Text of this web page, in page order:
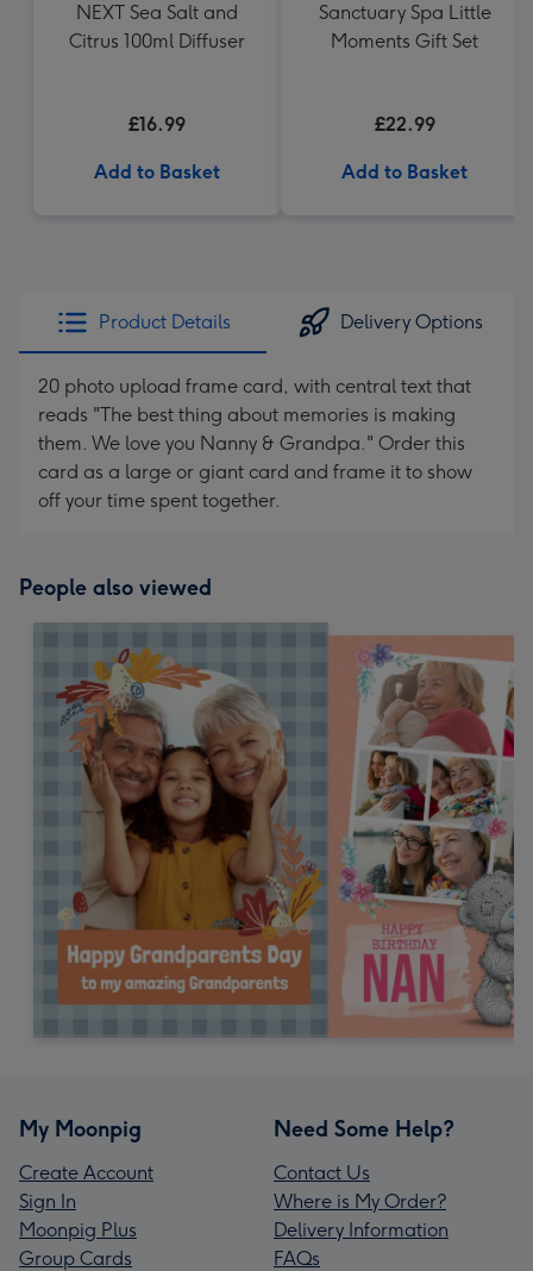
NEXT Sea Salt and
Citrus 100ml Diffuser
£16.99
Add to Basket
Sanctuary Spa Little
Moments Gift Set
£22.99
Add to Basket
Product Details Delivery Options
20 photo upload frame card, with central text that
reads "The best thing about memories is making
them. We love you Nanny & Grandpa." Order this
card as a large or giant card and frame it to show
off your time spent together.
People also viewed
My Moonpig
Create Account
Sign In
Moonpig Plus
Group Cards
Need Some Help?
Contact Us
Where is My Order?
Delivery Information
FAQs